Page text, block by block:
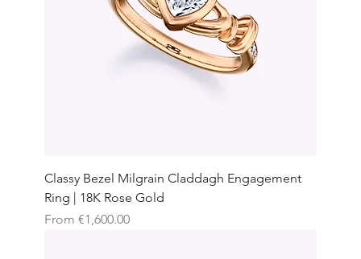
Classy Bezel Milgrain Claddagh Engagement
Ring | 18K Rose Gold
From €1,600.00
Sale Price